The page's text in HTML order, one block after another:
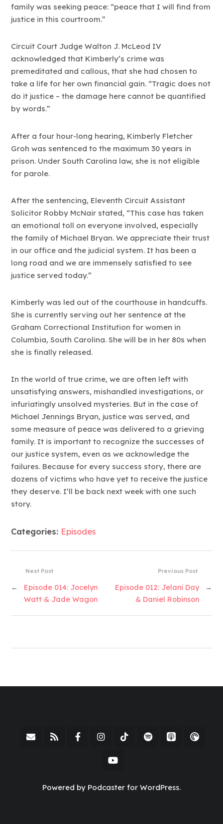
family was seeking peace: “peace that I will find from
justice in this courtroom.”
Circuit Court Judge Walton J. McLeod IV
acknowledged that Kimberly’s crime was
premeditated and callous, that she had chosen to
take a life for her own financial gain. “Tragic does not
do it justice – the damage here cannot be quantified
by words.”
After a four hour-long hearing, Kimberly Fletcher
Groh was sentenced to the maximum 30 years in
prison. Under South Carolina law, she is not eligible
for parole.
After the sentencing, Eleventh Circuit Assistant
Solicitor Robby McNair stated, “This case has taken
an emotional toll on everyone involved, especially
the family of Michael Bryan. We appreciate their trust
in our office and the judicial system. It has been a
long road and we are immensely satisfied to see
justice served today.”
Kimberly was led out of the courthouse in handcuffs.
She is currently serving out her sentence at the
Graham Correctional Institution for women in
Columbia, South Carolina. She will be in her 80s when
she is finally released.
In the world of true crime, we are often left with
unsatisfying answers, mishandled investigations, or
infuriatingly unsolved mysteries. But in the case of
Michael Jennings Bryan, justice was served, and
some measure of peace was delivered to a grieving
family. It is important to recognize the successes of
our justice system, even as we acknowledge the
failures. Because for every success story, there are
dozens of victims who have yet to receive the justice
they deserve. I’ll be back next week with one such
story.
Categories: Episodes
Previous Post
Episode 012: Jelani Day
& Daniel Robinson
→
Next Post
←
Episode 014: Jocelyn
Watt & Jade Wagon
Powered by Podcaster for WordPress.